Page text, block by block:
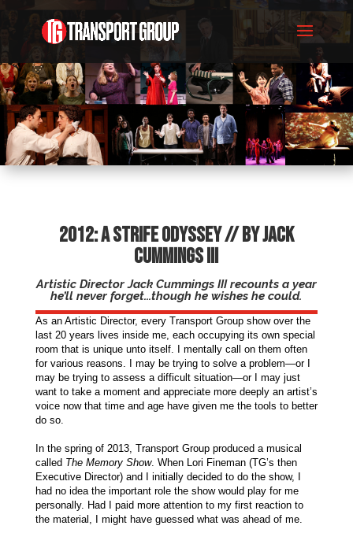
2012: A Strife Odyssey // By Jack
Cummings III
Artistic Director Jack Cummings III recounts a year
he’ll never forget...though he wishes he could.
As an Artistic Director, every Transport Group show over the
last 20 years lives inside me, each occupying its own special
room that is unique unto itself. I mentally call on them often
for various reasons. I may be trying to solve a problem—or I
may be trying to assess a difficult situation—or I may just
want to take a moment and appreciate more deeply an artist’s
voice now that time and age have given me the tools to better
do so.
In the spring of 2013, Transport Group produced a musical
called The Memory Show. When Lori Fineman (TG’s then
Executive Director) and I initially decided to do the show, I
had no idea the important role the show would play for me
personally. Had I paid more attention to my first reaction to
the material, I might have guessed what was ahead of me.